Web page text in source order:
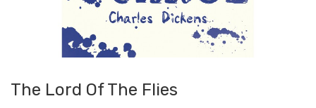
The Lord Of The Flies